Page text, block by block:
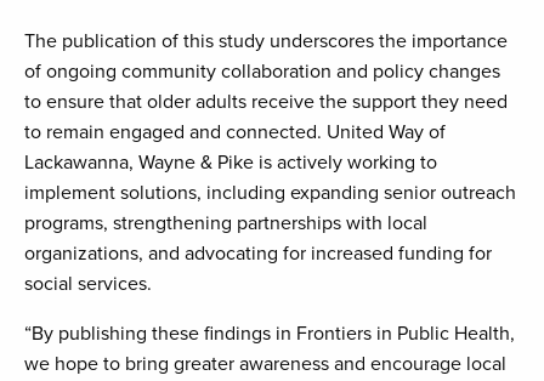
The publication of this study underscores the importance
of ongoing community collaboration and policy changes
to ensure that older adults receive the support they need
to remain engaged and connected. United Way of
Lackawanna, Wayne & Pike is actively working to
implement solutions, including expanding senior outreach
programs, strengthening partnerships with local
organizations, and advocating for increased funding for
social services.
“By publishing these findings in Frontiers in Public Health,
we hope to bring greater awareness and encourage local